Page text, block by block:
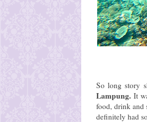
So long story
Lampung. It
food, drink and
definitely had